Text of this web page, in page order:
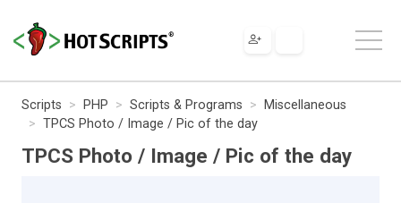
Scripts PHP Scripts & Programs
Miscellaneous
TPCS Photo / Image / Pic of the day
TPCS Photo / Image / Pic of the day